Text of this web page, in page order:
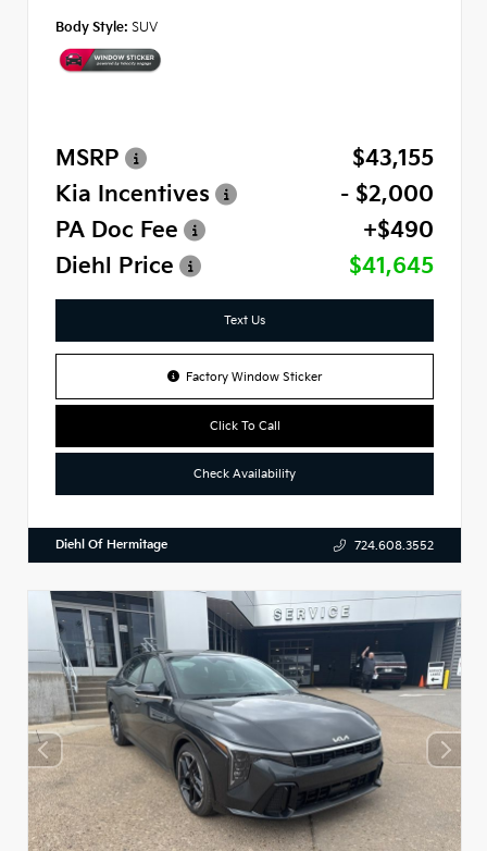
Body Style: SUV
MSRP
$43,155
Kia Incentives
- $2,000
PA Doc Fee
+$490
Diehl Price
$41,645
Text Us
Factory Window Sticker
Click To Call
Check Availability
Diehl Of Hermitage 724.608.3552